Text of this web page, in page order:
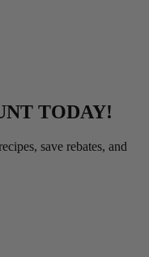
TODAY!
save rebates, and